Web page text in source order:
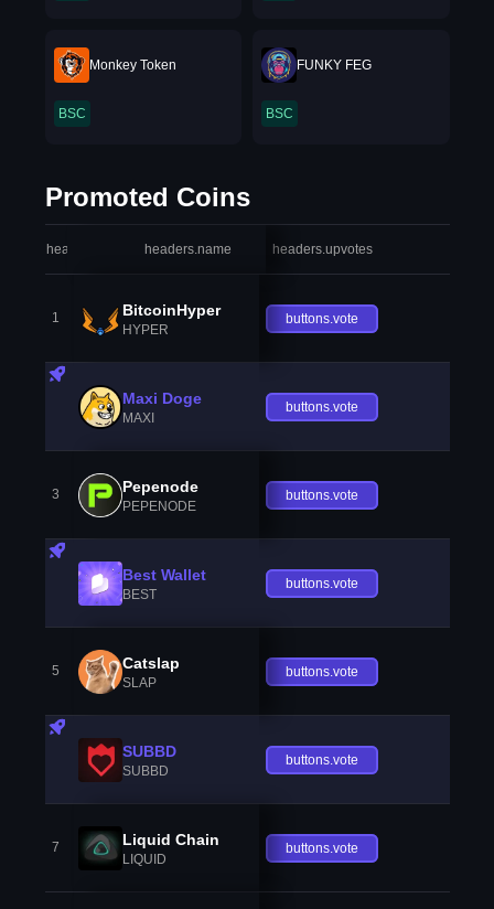
Monkey Token
BSC
FUNKY FEG
BSC
Promoted Coins
headers.index headers.name headers.upvotes
1 BitcoinHyper
HYPER
buttons.vote
Maxi Doge
MAXI
buttons.vote
3 Pepenode
PEPENODE
buttons.vote
Best Wallet
BEST
buttons.vote
5 Catslap
SLAP
buttons.vote
SUBBD
SUBBD
buttons.vote
7 Liquid Chain
LIQUID
buttons.vote